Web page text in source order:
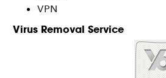
VPN
Virus Removal Service